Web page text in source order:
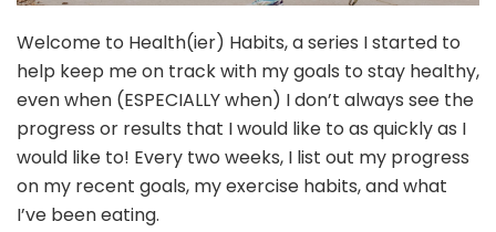
Welcome to Health(ier) Habits, a series I started to
help keep me on track with my goals to stay healthy,
even when (ESPECIALLY when) I don’t always see the
progress or results that I would like to as quickly as I
would like to! Every two weeks, I list out my progress
on my recent goals, my exercise habits, and what
I’ve been eating.